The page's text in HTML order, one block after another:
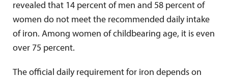
revealed that 14 percent of men and 58 percent of
women do not meet the recommended daily intake
of iron. Among women of childbearing age, it is even
over 75 percent.
The official daily requirement for iron depends on